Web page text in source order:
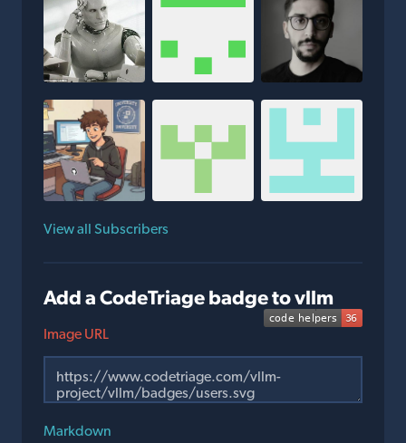
View all Subscribers
Add a CodeTriage badge to vllm
Image URL
Markdown